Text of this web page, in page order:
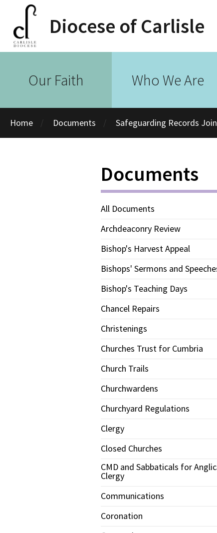
Diocese of Carlisle
Our Faith Who We Are
Home Documents Safeguarding Records
Documents
All Documents
Archdeaconry Review
Bishop's Harvest Appeal
Bishops' Sermons and
Bishop's Teaching Days
Chancel Repairs
Christenings
Churches Trust for Cumbria
Church Trails
Churchwardens
Churchyard Regulations
Clergy
Closed Churches
CMD and Sabbaticals for
Clergy
Communications
Coronation